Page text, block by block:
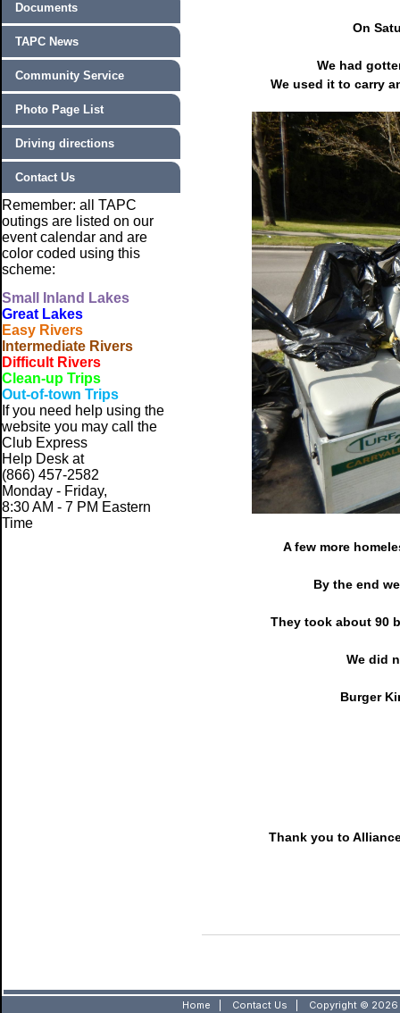
Documents
TAPC News
Community Service
Photo Page List
Driving directions
Contact Us
Remember: all TAPC
outings are listed on our
event calendar and are
color coded using this
scheme:
Small
Inland Lakes
Great Lakes
Easy Rivers
Intermediate Rivers
Difficult Rivers
Clean-up Trips
Out-of-town Trips
If you need help using the
website you may call the
Club Express
Help Desk at
(866) 457-2582
Monday - Friday,
8:30 AM - 7 PM Eastern
Time
On
We had
We used it to carry
A few more
By the end
They took about 90
We did
Burger
Thank you to
Home Contact Us Copyright © 2026